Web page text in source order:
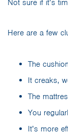
Not sure if it’s
Here are a few
The
It creaks,
The
You
It’s more